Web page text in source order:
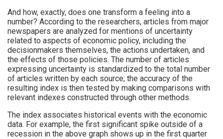
And how, exactly, does one transform a feeling into a
number? According to the researchers, articles from major
newspapers are analyzed for mentions of uncertainty
related to aspects of economic policy, including the
decisionmakers themselves, the actions undertaken, and
the effects of those policies. The number of articles
expressing uncertainty is standardized to the total number
of articles written by each source; the accuracy of the
resulting index is then tested by making comparisons with
relevant indexes constructed through other methods.
The index associates historical events with the economic
data. For example, the first significant spike outside of a
recession in the above graph shows up in the first quarter